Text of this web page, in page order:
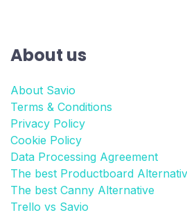
About us
About Savio
Terms & Conditions
Privacy Policy
Cookie Policy
Data Processing Agreement
The best Productboard
The best Canny Alternative
Trello vs Savio